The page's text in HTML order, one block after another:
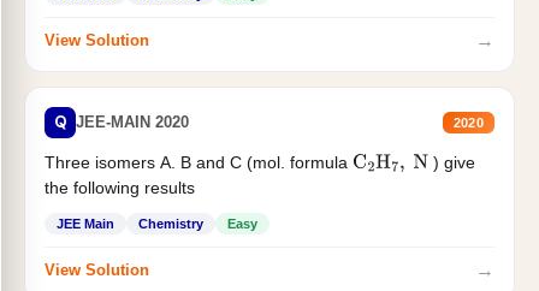
View Solution →
Q JEE-MAIN 2020 2020
Three isomers A. B and C (mol. formula C2H7, N
) give
the following results
JEE Main Chemistry Easy
View Solution →